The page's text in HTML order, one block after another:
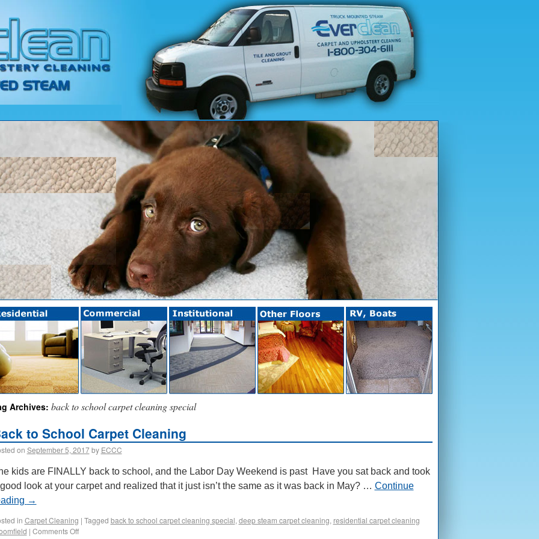
Archives: back to school carpet cleaning special
to School Carpet Cleaning
on September 5, 2017 by ECCC
kids are FINALLY back to school, and the Labor Day Weekend is past Have you sat back and took
look at your carpet and realized that it just isn’t the same as it was back in May? … Continue
→
in Carpet Cleaning | Tagged back to school carpet cleaning special, deep steam carpet cleaning, residential carpet cleaning
| Comments Off